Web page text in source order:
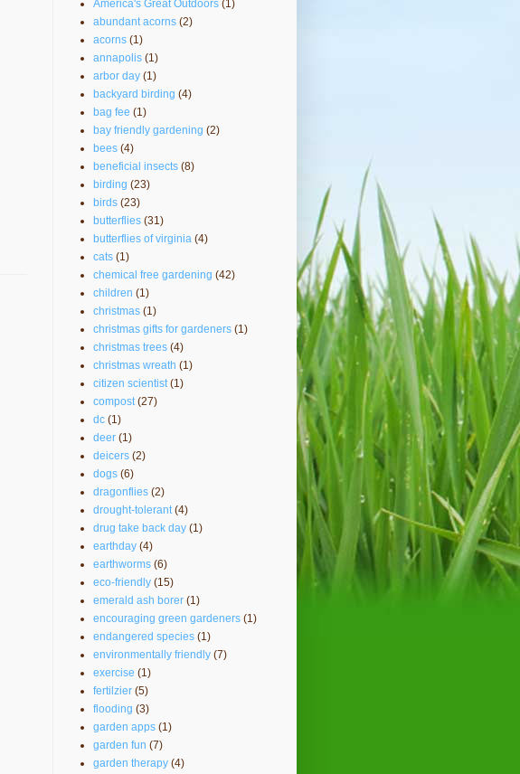
America's Great Outdoors (1)
abundant acorns (2)
acorns (1)
annapolis (1)
arbor day (1)
backyard birding (4)
bag fee (1)
bay friendly gardening (2)
bees (4)
beneficial insects (8)
birding (23)
birds (23)
butterflies (31)
butterflies of virginia (4)
cats (1)
chemical free gardening (42)
children (1)
christmas (1)
christmas gifts for gardeners (1)
christmas trees (4)
christmas wreath (1)
citizen scientist (1)
compost (27)
dc (1)
deer (1)
deicers (2)
dogs (6)
dragonflies (2)
drought-tolerant (4)
drug take back day (1)
earthday (4)
earthworms (6)
eco-friendly (15)
emerald ash borer (1)
encouraging green gardeners (1)
endangered species (1)
environmentally friendly (7)
exercise (1)
fertilzier (5)
flooding (3)
garden apps (1)
garden fun (7)
garden therapy (4)